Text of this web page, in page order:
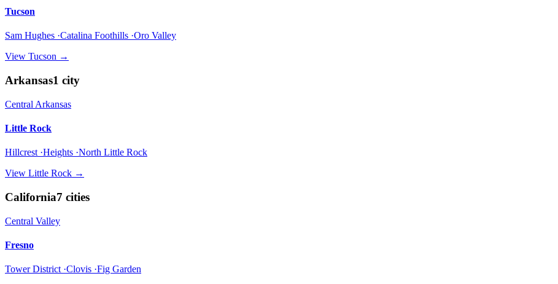
Tucson
Sam Hughes ·Catalina Foothills ·Oro Valley
View Tucson →
Arkansas1 city
Central Arkansas
Little Rock
Hillcrest ·Heights ·North Little Rock
View Little Rock →
California7 cities
Central Valley
Fresno
Tower District ·Clovis ·Fig Garden